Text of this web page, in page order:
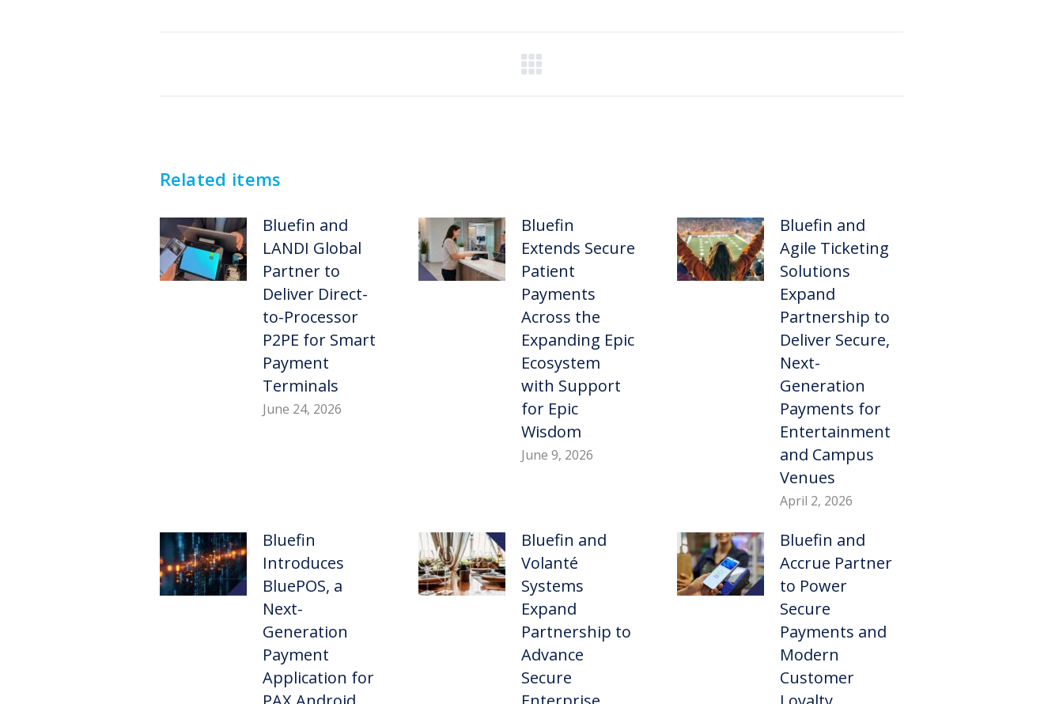
Post
Related items
Bluefin and
LANDI Global
Partner to
Deliver Direct-
to-Processor
P2PE for Smart
Payment
Terminals
June 24, 2026
Bluefin
Extends Secure
Patient
Payments
Across the
Expanding Epic
Ecosystem
with Support
for Epic
Wisdom
June 9, 2026
Bluefin and
Agile Ticketing
Solutions
Expand
Partnership to
Deliver Secure,
Next-
Generation
Payments for
Entertainment
and Campus
Venues
April 2, 2026
Bluefin
Introduces
BluePOS, a
Next-
Generation
Payment
Application for
Bluefin and
Volanté
Systems
Expand
Partnership to
Advance
Secure
Bluefin and
Accrue Partner
to Power
Secure
Payments and
Modern
Customer